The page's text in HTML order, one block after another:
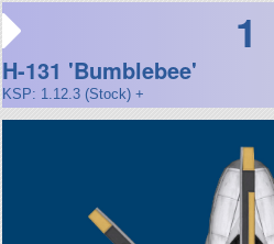
1
H-131 'Bumblebee'
KSP: 1.12.3 (Stock) +